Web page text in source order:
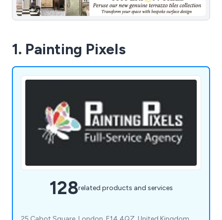
1. Painting Pixels
128related products and services